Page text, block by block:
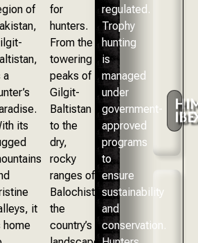
of
a
its
it
home
for
hunters.
From the
towering
peaks of
Gilgit-
Baltistan
to the
dry,
rocky
ranges of
Balochistan,
the
country’s
regulated.
Trophy
hunting
is
managed
under
government-
approved
programs
to
ensure
sustainability
and
conservation.